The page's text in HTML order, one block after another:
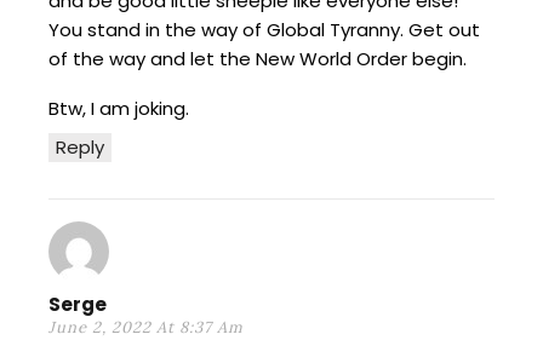
Reply
You stand in the way of Global Tyranny. Get out
of the way and let the New World Order begin.
Btw, I am joking.
Serge
June 2, 2022 At 8:37 Am